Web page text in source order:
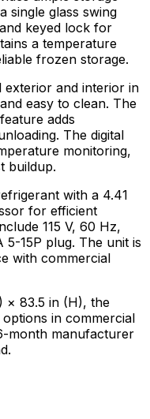
single glass swing
keyed lock for
a temperature
frozen storage.
exterior and interior in
easy to clean. The
adds
The digital
monitoring,
buildup.
with a 4.41
for efficient
115 V, 60 Hz,
15P plug. The unit is
with commercial
× 83.5 in (H), the
in commercial
month manufacturer